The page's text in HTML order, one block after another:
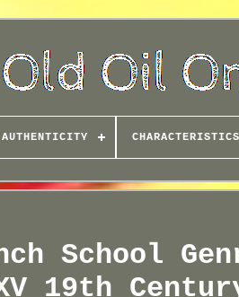
AUTHENTICITY CHARACTERISTICS
School
19th